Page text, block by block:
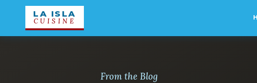
LA ISLA
CUISINE
From the Blog